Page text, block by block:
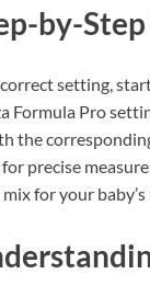
by-
setting,
Formula Pro
the
precise
for your baby’s